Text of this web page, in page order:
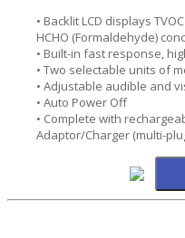
• Backlit LCD displays
HCHO (Formaldehyde)
• Built-in fast response,
• Two selectable units of
• Adjustable audible and
• Auto Power Off
• Complete with
Adaptor/Charger (multi-